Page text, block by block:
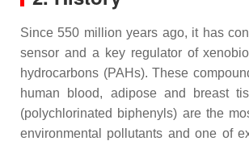
Since 550 million years ago, it has
sensor and a key regulator of
hydrocarbons (PAHs). These
human blood, adipose and breast
(polychlorinated biphenyls) are the
environmental pollutants and one of